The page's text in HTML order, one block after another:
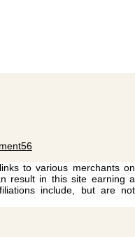
to various merchants on
result in this site earning a
include, but are not